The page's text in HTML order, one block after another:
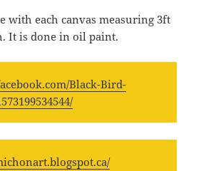
with each canvas measuring 3ft
It is done in oil paint.
Black-Bird-